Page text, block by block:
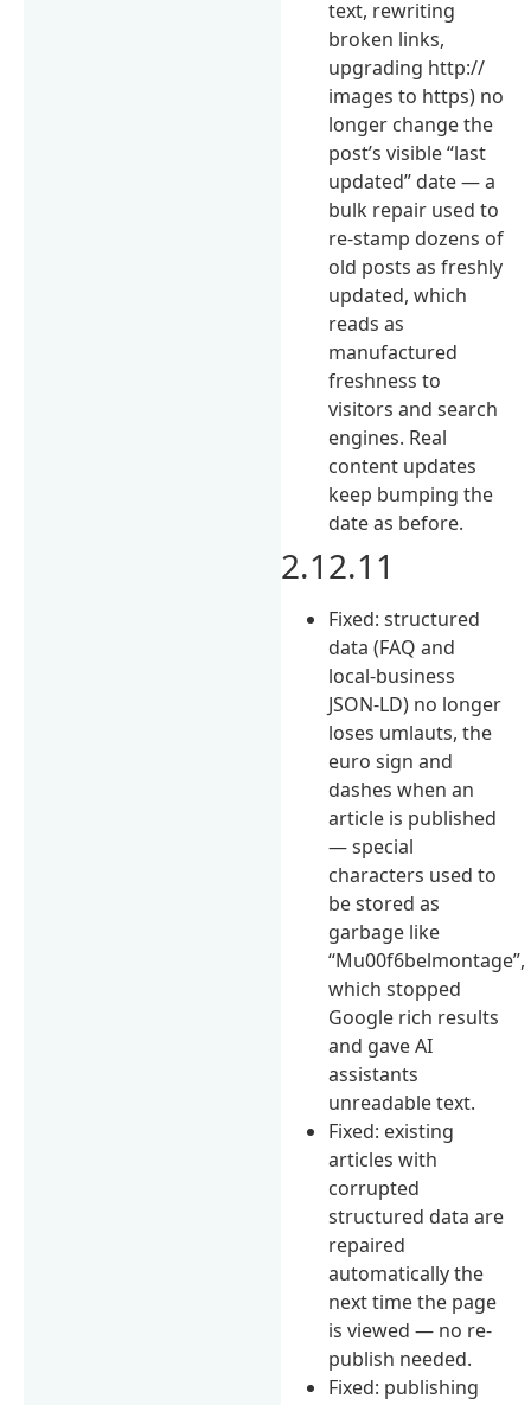
text, rewriting
broken links,
upgrading http://
images to https) no
longer change the
post’s visible “last
updated” date — a
bulk repair used to
re-stamp dozens of
old posts as freshly
updated, which
reads as
manufactured
freshness to
visitors and search
engines. Real
content updates
keep bumping the
date as before.
2.12.11
Fixed: structured
data (FAQ and
local-business
JSON-LD) no longer
loses umlauts, the
euro sign and
dashes when an
article is published
— special
characters used to
be stored as
garbage like
“Mu00f6belmontage”,
which stopped
Google rich results
and gave AI
assistants
unreadable text.
Fixed: existing
articles with
corrupted
structured data are
repaired
automatically the
next time the page
is viewed — no re-
publish needed.
Fixed: publishing